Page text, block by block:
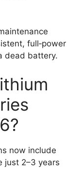
full‑power
dead battery.
now include
just 2–3 years